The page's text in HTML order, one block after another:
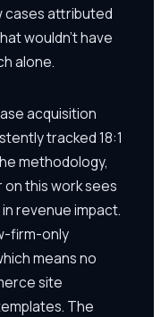
cases attributed
wouldn't have
alone.
acquisition
tracked 18:1
methodology,
on this work sees
revenue impact.
firm-only
means no
site
The